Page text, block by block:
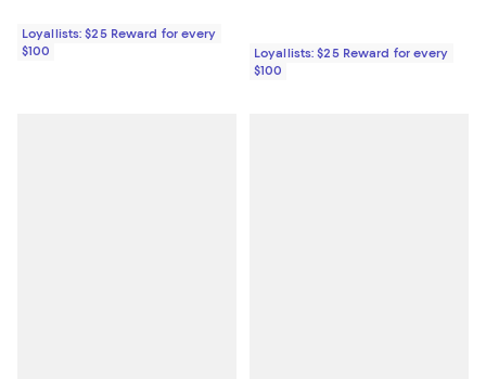
Loyallists: $25 Reward for every
$100
Loyallists: $25 Reward for every
$100